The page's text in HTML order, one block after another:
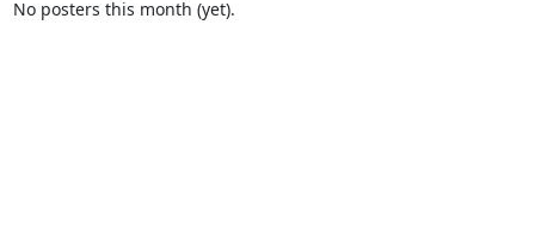
No posters this month (yet).